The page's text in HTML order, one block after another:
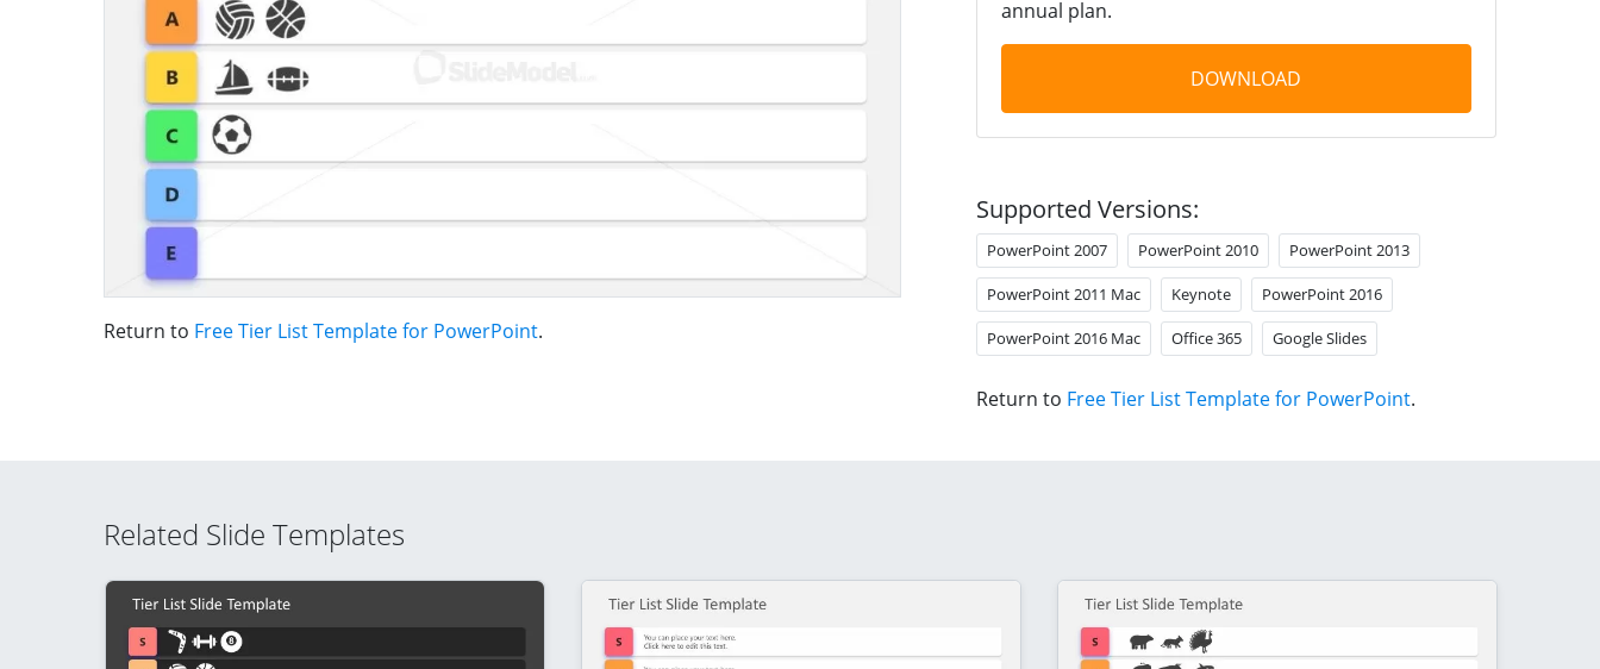
Return to Free Tier List Template for PowerPoint.
annual plan.
DOWNLOAD
Supported Versions:
PowerPoint 2007 PowerPoint 2010 PowerPoint 2013
PowerPoint 2011 Mac Keynote PowerPoint 2016
PowerPoint 2016 Mac Office 365 Google Slides
Return to Free Tier List Template for PowerPoint.
Related Slide Templates